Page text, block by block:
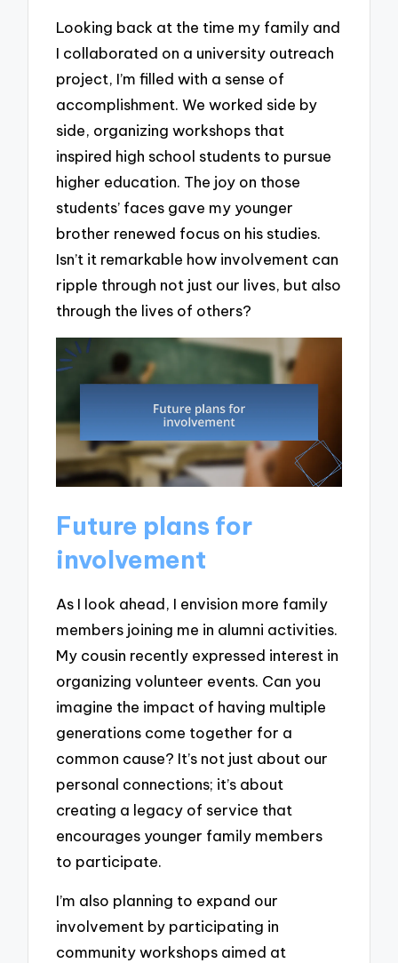
Looking back at the time my family and
I collaborated on a university outreach
project, I’m filled with a sense of
accomplishment. We worked side by
side, organizing workshops that
inspired high school students to pursue
higher education. The joy on those
students’ faces gave my younger
brother renewed focus on his studies.
Isn’t it remarkable how involvement can
ripple through not just our lives, but also
through the lives of others?
Future plans for
involvement
As I look ahead, I envision more family
members joining me in alumni activities.
My cousin recently expressed interest in
organizing volunteer events. Can you
imagine the impact of having multiple
generations come together for a
common cause? It’s not just about our
personal connections; it’s about
creating a legacy of service that
encourages younger family members
to participate.
I’m also planning to expand our
involvement by participating in
community workshops aimed at